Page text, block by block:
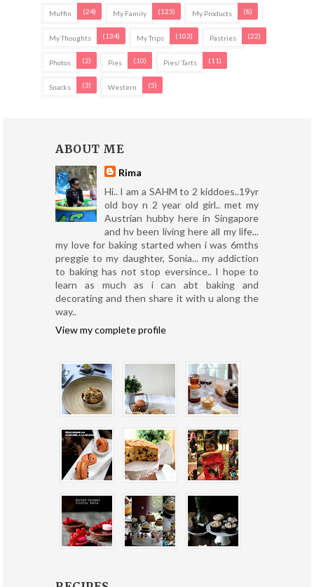
Muffin (24) My Family (125) My Products (8)
My Thoughts (134) My Trips (103) Pastries (22)
Photos (2) Pies (10) Pies/ Tarts (11)
Snacks (3) Western (5)
ABOUT ME
Rima
Hi.. I am a SAHM to 2 kiddoes..19yr
old boy n 2 year old girl.. met my
Austrian hubby here in Singapore
and hv been living here all my life...
my love for baking started when i was 6mths
preggie to my daughter, Sonia... my addiction
to baking has not stop eversince.. I hope to
learn as much as i can abt baking and
decorating and then share it with u along the
way..
View my complete profile